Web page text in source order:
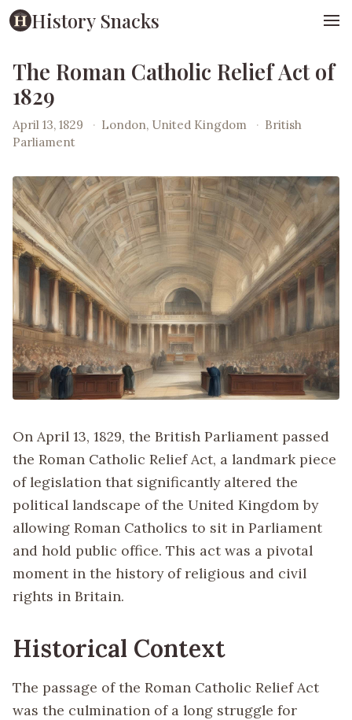
History Snacks
The Roman Catholic Relief Act of
1829
April 13, 1829 · London, United Kingdom · British
Parliament
On April 13, 1829, the British Parliament passed
the Roman Catholic Relief Act, a landmark piece
of legislation that significantly altered the
political landscape of the United Kingdom by
allowing Roman Catholics to sit in Parliament
and hold public office. This act was a pivotal
moment in the history of religious and civil
rights in Britain.
Historical Context
The passage of the Roman Catholic Relief Act
was the culmination of a long struggle for